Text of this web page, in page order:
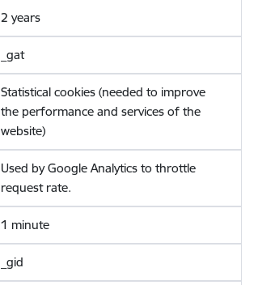
2 years
_gat
Statistical cookies (needed to improve
the performance and services of the
website)
Used by Google Analytics to throttle
request rate.
1 minute
_gid